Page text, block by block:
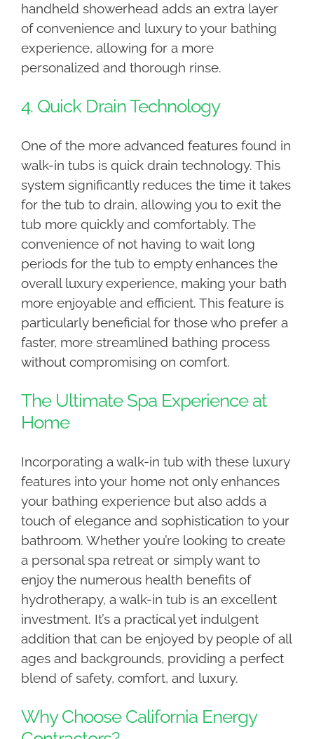
handheld showerhead adds an extra layer
of convenience and luxury to your bathing
experience, allowing for a more
personalized and thorough rinse.
4. Quick Drain Technology
One of the more advanced features found in
walk-in tubs is quick drain technology. This
system significantly reduces the time it takes
for the tub to drain, allowing you to exit the
tub more quickly and comfortably. The
convenience of not having to wait long
periods for the tub to empty enhances the
overall luxury experience, making your bath
more enjoyable and efficient. This feature is
particularly beneficial for those who prefer a
faster, more streamlined bathing process
without compromising on comfort.
The Ultimate Spa Experience at
Home
Incorporating a walk-in tub with these luxury
features into your home not only enhances
your bathing experience but also adds a
touch of elegance and sophistication to your
bathroom. Whether you’re looking to create
a personal spa retreat or simply want to
enjoy the numerous health benefits of
hydrotherapy, a walk-in tub is an excellent
investment. It’s a practical yet indulgent
addition that can be enjoyed by people of all
ages and backgrounds, providing a perfect
blend of safety, comfort, and luxury.
Why Choose California Energy